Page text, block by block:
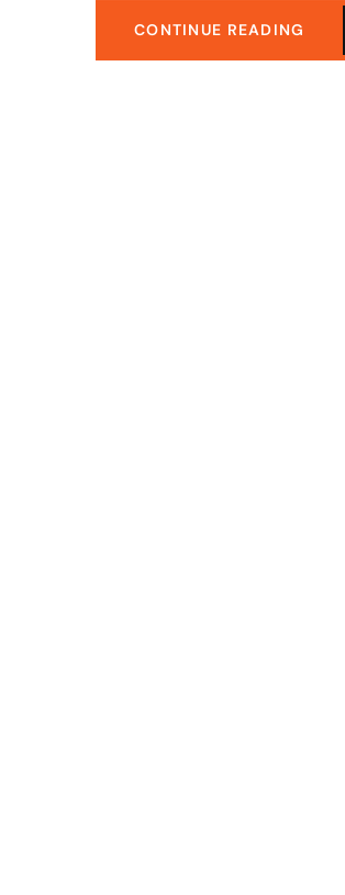
CONTINUE READING